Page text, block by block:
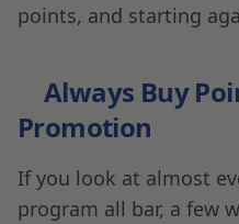
points, and starting
Always Buy
Promotion
If you look at almost
program all bar, a few